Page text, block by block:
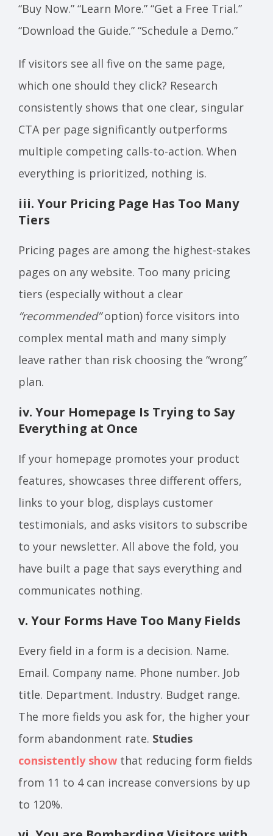
“Buy Now.” “Learn More.” “Get a Free Trial.”
“Download the Guide.” “Schedule a Demo.”
If visitors see all five on the same page,
which one should they click? Research
consistently shows that one clear, singular
CTA per page significantly outperforms
multiple competing calls-to-action. When
everything is prioritized, nothing is.
iii. Your Pricing Page Has Too Many
Tiers
Pricing pages are among the highest-stakes
pages on any website. Too many pricing
tiers (especially without a clear
“recommended”option) force visitors into
complex mental math and many simply
leave rather than risk choosing the “wrong”
plan.
iv. Your Homepage Is Trying to Say
Everything at Once
If your homepage promotes your product
features, showcases three different offers,
links to your blog, displays customer
testimonials, and asks visitors to subscribe
to your newsletter. All above the fold, you
have built a page that says everything and
communicates nothing.
v. Your Forms Have Too Many Fields
Every field in a form is a decision. Name.
Email. Company name. Phone number. Job
title. Department. Industry. Budget range.
The more fields you ask for, the higher your
form abandonment rate. Studies
consistently show that reducing form fields
from 11 to 4 can increase conversions by up
to 120%.